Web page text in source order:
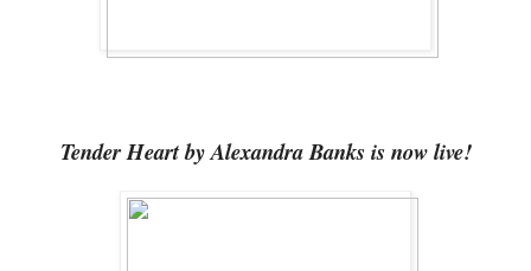
Tender Heart by Alexandra Banks is now live!